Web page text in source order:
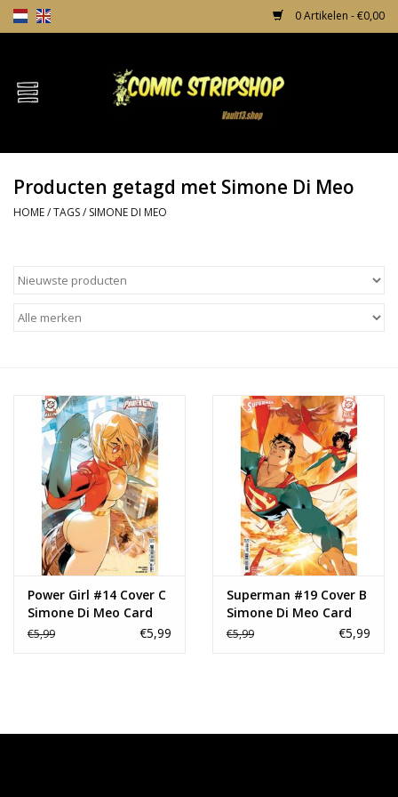
0 Artikelen - €0,00
Home
TPB's
Comic Protection
Producten getagd met Simone Di Meo
HOME/TAGS/ SIMONE DI MEO
Power Girl #14 Cover C
Simone Di Meo Card
Stock Variant
€5,99 €5,99
Superman #19 Cover B
Simone Di Meo Card
Stock Variant
€5,99 €5,99